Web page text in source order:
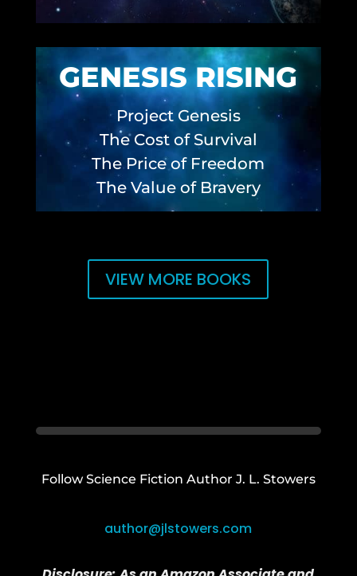
GENESIS RISING
Project Genesis
The Cost of Survival
The Price of Freedom
The Value of Bravery
VIEW MORE BOOKS
Follow Science Fiction Author J. L. Stowers
author@jlstowers.com